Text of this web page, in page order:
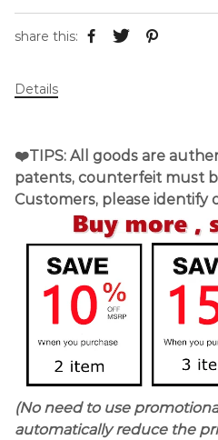
share this:
Details
❤️TIPS: All goods are
patents, counterfeit must
Customers, please identify
(No need to use
automatically reduce the